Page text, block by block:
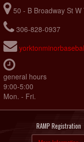
50 - B Broadway St
306-828-0937
general hours
9:00-5:00
Mon. - Fri.
RAMP Registration